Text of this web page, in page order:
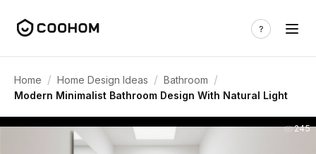
Home / Home Design Ideas / Bathroom /
Modern Minimalist Bathroom Design With Natural Light
245